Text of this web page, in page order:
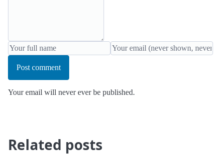
Post comment
Your email will never ever be published.
Related posts